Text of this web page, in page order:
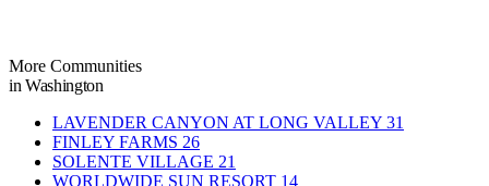
More Communities
in Washington
LAVENDER CANYON AT LONG VALLEY 31
FINLEY FARMS 26
SOLENTE VILLAGE 21
WORLDWIDE SUN RESORT 14